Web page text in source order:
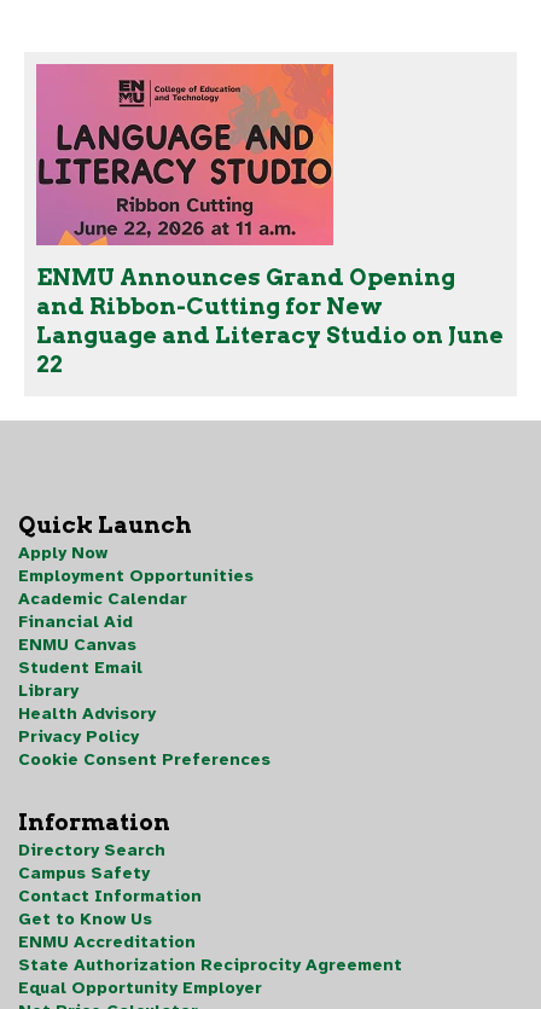
ENMU Announces Grand Opening
and Ribbon-Cutting for New
Language and Literacy Studio on June
22
Quick Launch
Apply Now
Employment Opportunities
Academic Calendar
Financial Aid
ENMU Canvas
Student Email
Library
Health Advisory
Privacy Policy
Cookie Consent Preferences
Information
Directory Search
Campus Safety
Contact Information
Get to Know Us
ENMU Accreditation
State Authorization Reciprocity Agreement
Equal Opportunity Employer